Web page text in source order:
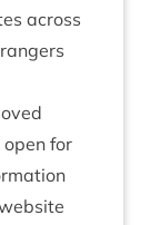
across
for